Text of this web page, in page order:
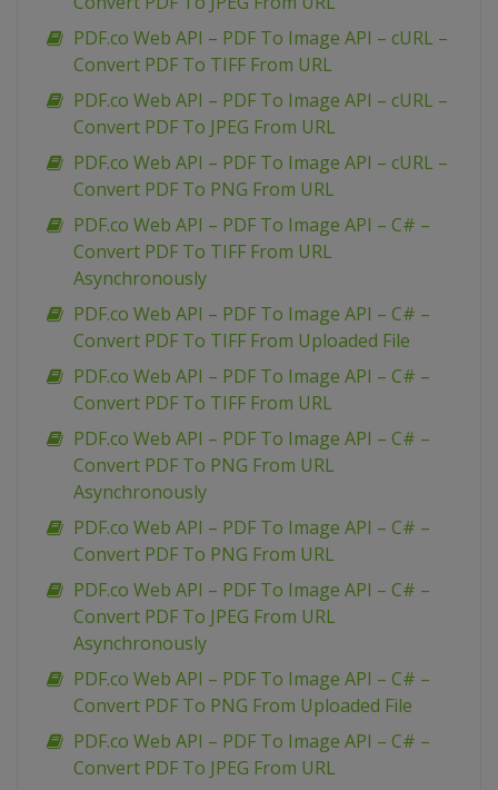
PDF.co Web API – PDF To Image API – cURL –
Convert PDF To TIFF From URL
PDF.co Web API – PDF To Image API – cURL –
Convert PDF To JPEG From URL
PDF.co Web API – PDF To Image API – cURL –
Convert PDF To PNG From URL
PDF.co Web API – PDF To Image API – C# –
Convert PDF To TIFF From URL
Asynchronously
PDF.co Web API – PDF To Image API – C# –
Convert PDF To TIFF From Uploaded File
PDF.co Web API – PDF To Image API – C# –
Convert PDF To TIFF From URL
PDF.co Web API – PDF To Image API – C# –
Convert PDF To PNG From URL
Asynchronously
PDF.co Web API – PDF To Image API – C# –
Convert PDF To PNG From URL
PDF.co Web API – PDF To Image API – C# –
Convert PDF To JPEG From URL
Asynchronously
PDF.co Web API – PDF To Image API – C# –
Convert PDF To PNG From Uploaded File
PDF.co Web API – PDF To Image API – C# –
Convert PDF To JPEG From URL